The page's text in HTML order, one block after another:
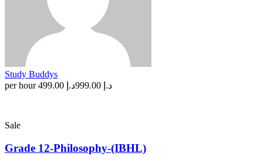
Study Buddys
per hour
د.إ 999.00 د.إ 499.00
Sale
Grade 12-Philosophy-(IBHL)